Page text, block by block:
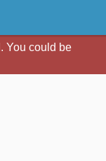
You could be